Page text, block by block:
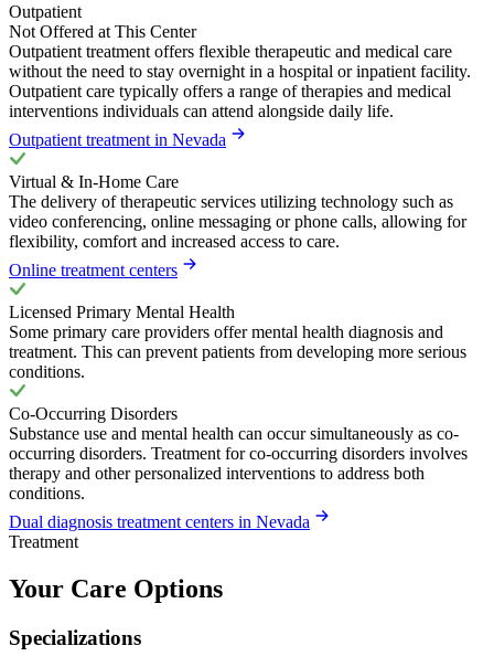
Outpatient
Not Offered at This Center
Outpatient treatment offers flexible therapeutic and medical care
without the need to stay overnight in a hospital or inpatient facility.
Outpatient care typically offers a range of therapies and medical
interventions individuals can attend alongside daily life.
Outpatient treatment in Nevada
Virtual & In-Home Care
The delivery of therapeutic services utilizing technology such as
video conferencing, online messaging or phone calls, allowing for
flexibility, comfort and increased access to care.
Online treatment centers
Licensed Primary Mental Health
Some primary care providers offer mental health diagnosis and
treatment. This can prevent patients from developing more serious
conditions.
Co-Occurring Disorders
Substance use and mental health can occur simultaneously as co-
occurring disorders. Treatment for co-occurring disorders involves
therapy and other personalized interventions to address both
conditions.
Dual diagnosis treatment centers in Nevada
Treatment
Your Care Options
Specializations